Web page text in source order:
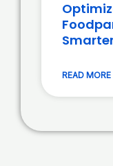
READ MORE